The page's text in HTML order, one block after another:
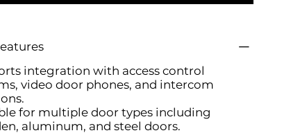
integration with access control
video door phones, and intercom
for multiple door types including
aluminum, and steel doors.